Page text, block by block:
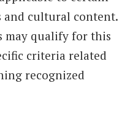
and cultural content.
may qualify for this
criteria related
recognized